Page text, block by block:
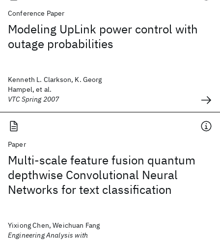
Conference Paper
Modeling UpLink power control with
outage probabilities
Kenneth L. Clarkson, K. Georg
Hampel, et al.
VTC Spring 2007
Paper
Multi-scale feature fusion quantum
depthwise Convolutional Neural
Networks for text classification
Yixiong Chen, Weichuan Fang
Engineering Analysis with